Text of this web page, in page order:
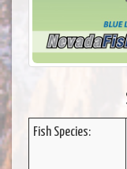
Fish Species: